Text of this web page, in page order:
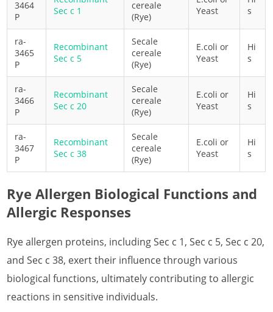
What is Date Allergen
What is European Plum Allergen
What is Grape Allergen
What is Hemp Allergen
What is Kiwifruit Allergen
What is Lemon Allergen
What is Lilac Allergen
What is Lychee Allergen
What is Mugwort Allergen
What is Olive Allergen
What is Orange Allergen
What is Papaya Allergen
3464
P
Sec c 1
cereale
(Rye)
Yeast
s
ra-
3465
P
Recombinant
Sec c 5
Secale
cereale
(Rye)
E.coli or
Yeast
Hi
s
ra-
3466
P
Recombinant
Sec c 20
Secale
cereale
(Rye)
E.coli or
Yeast
Hi
s
ra-
3467
P
Recombinant
Sec c 38
Secale
cereale
(Rye)
E.coli or
Yeast
Hi
s
Rye Allergen Biological Functions and
Allergic Responses
Rye allergen proteins, including Sec c 1, Sec c 5, Sec c 20,
and Sec c 38, exert their influence through various
biological functions, ultimately contributing to allergic
reactions in sensitive individuals.